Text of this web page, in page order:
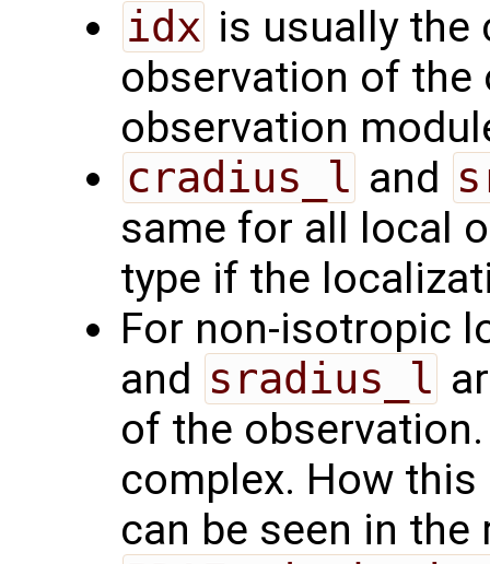
idx is usually the
observation of the
observation
cradius_l and
same for all local
type if the
For non-isotropic
and sradius_l
of the
complex. How this
can be seen in the